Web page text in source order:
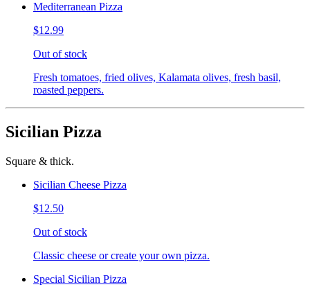
Mediterranean Pizza
$12.99
Out of stock
Fresh tomatoes, fried olives, Kalamata olives, fresh basil,
roasted peppers.
Sicilian Pizza
Square & thick.
Sicilian Cheese Pizza
$12.50
Out of stock
Classic cheese or create your own pizza.
Special Sicilian Pizza